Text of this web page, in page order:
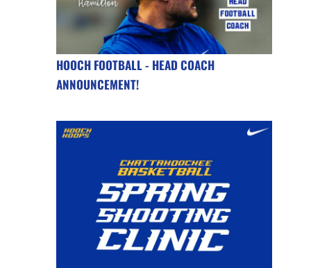
HOOCH FOOTBALL - HEAD COACH
ANNOUNCEMENT!